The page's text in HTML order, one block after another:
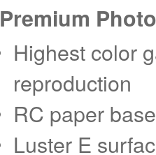
Premium
Highest color
reproduction
RC paper
Luster E